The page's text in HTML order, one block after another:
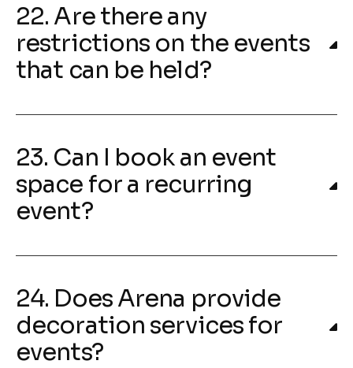
22. Are there any
restrictions on the events
that can be held?
23. Can I book an event
space for a recurring
event?
24. Does Arena provide
decoration services for
events?